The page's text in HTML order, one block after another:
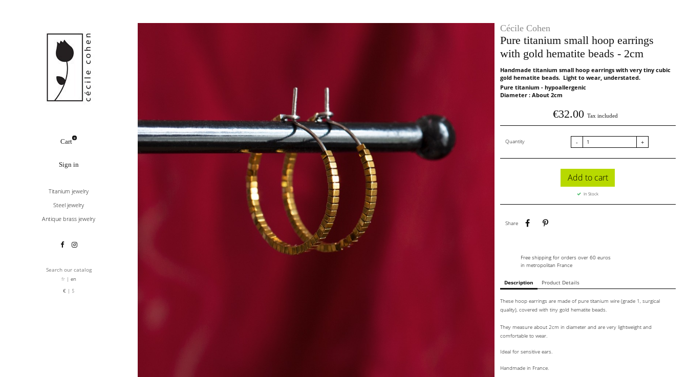
Cart
0
Sign in
Titanium jewelry
Steel jewelry
Antique brass jewelry
fr
en
€
$
Cécile Cohen
Pure titanium small hoop earrings
with gold hematite beads - 2cm
Handmade titanium small hoop earrings with very tiny cubic
gold hematite beads. Light to wear, understated.
Pure titanium - hypoallergenic
Diameter : About 2cm
€32.00 Tax included
Quantity - +
Add to cart
In Stock
Share
Share
Free shipping for orders over 60 euros
in metropolitan France
Description Product Details
These hoop earrings are made of pure titanium wire (grade 1, surgical
quality), covered with tiny gold hematite beads.
They measure about 2cm in diameter and are very lightweight and
comfortable to wear.
Ideal for sensitive ears.
Handmade in France.